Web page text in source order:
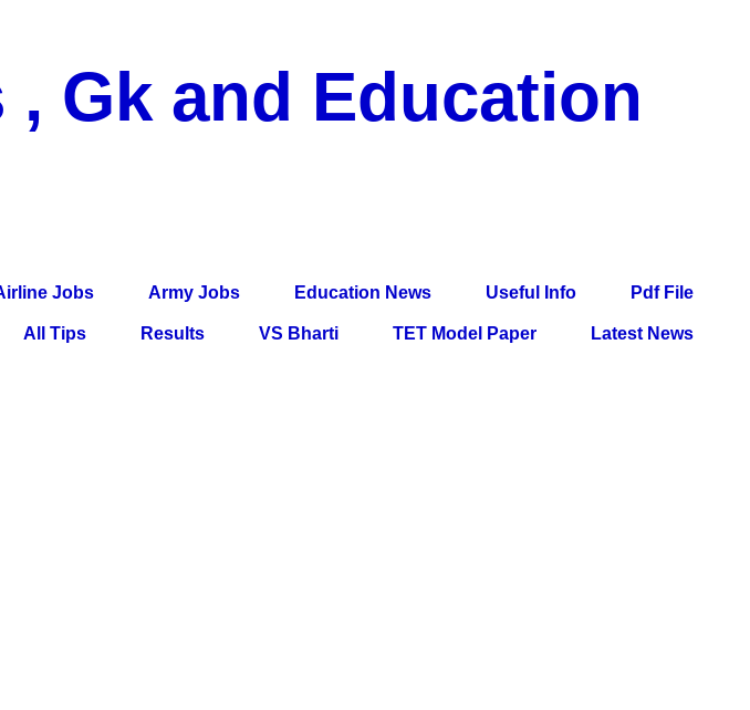
Gk and Education
Jobs Army Jobs Education News Useful Info Pdf File
All Tips Results VS Bharti TET Model Paper Latest News